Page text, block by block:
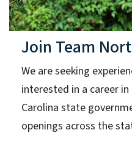
Join Team
We are seeking
interested in a career
Carolina state
openings across the